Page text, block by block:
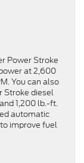
Power Stroke
at 2,600
You can also
Stroke diesel
1,200 lb.-ft.
automatic
improve fuel